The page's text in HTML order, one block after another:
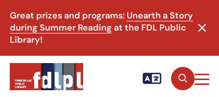
Great prizes and programs: Unearth a Story
during Summer Reading at the FDL Public
Library!